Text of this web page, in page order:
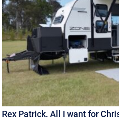
Rex Patrick. All I want for